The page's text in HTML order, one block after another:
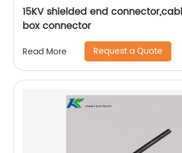
15KV shielded end
box connector
Read More Request a Quote